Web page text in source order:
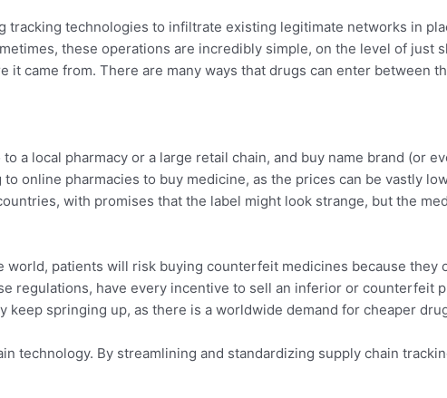
technologies to infiltrate existing legitimate networks in
these operations are incredibly simple, on the level of just
came from. There are many ways that drugs can enter between
a local pharmacy or a large retail chain, and buy name brand (or
online pharmacies to buy medicine, as the prices can be vastly
with promises that the label might look strange, but the
patients will risk buying counterfeit medicines because they
regulations, have every incentive to sell an inferior or counterfeit
springing up, as there is a worldwide demand for cheaper
technology. By streamlining and standardizing supply chain